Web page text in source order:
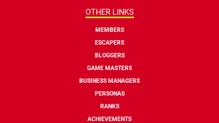
OTHER LINKS
MEMBERS
ESCAPERS
BLOGGERS
GAME MASTERS
BUSINESS MANAGERS
PERSONAS
RANKS
ACHIEVEMENTS